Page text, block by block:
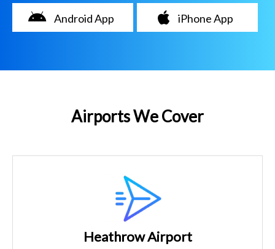
Android App iPhone App
Airports We Cover
Heathrow Airport